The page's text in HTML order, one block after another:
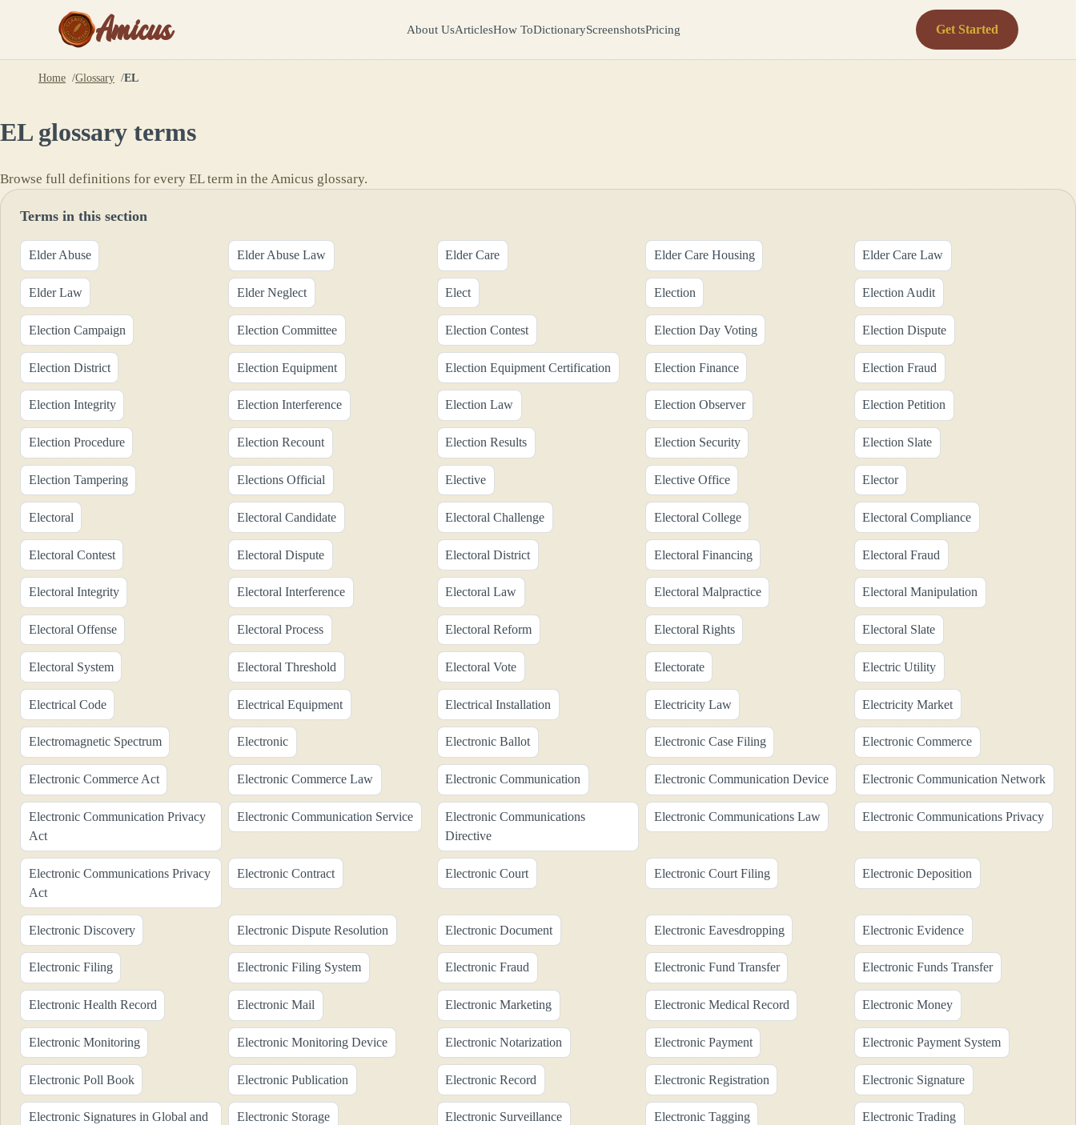
Amicus About UsArticlesHow ToDictionaryScreenshotsPricing Get Started
Home Glossary EL
ELglossary terms
Browse full definitions for every ELterm in the Amicus glossary.
Terms in this section
Elder Abuse Elder Abuse Law Elder Care Elder Care Housing Elder Care Law
Elder Law Elder Neglect Elect Election Election Audit
Election Campaign Election Committee Election Contest Election Day Voting Election Dispute
Election District Election Equipment Election Equipment Certification Election Finance Election Fraud
Election Integrity Election Interference Election Law Election Observer Election Petition
Election Procedure Election Recount Election Results Election Security Election Slate
Election Tampering Elections Official Elective Elective Office Elector
Electoral Electoral Candidate Electoral Challenge Electoral College Electoral Compliance
Electoral Contest Electoral Dispute Electoral District Electoral Financing Electoral Fraud
Electoral Integrity Electoral Interference Electoral Law Electoral Malpractice Electoral Manipulation
Electoral Offense Electoral Process Electoral Reform Electoral Rights Electoral Slate
Electoral System Electoral Threshold Electoral Vote Electorate Electric Utility
Electrical Code Electrical Equipment Electrical Installation Electricity Law Electricity Market
Electromagnetic Spectrum Electronic Electronic Ballot Electronic Case Filing Electronic Commerce
Electronic Commerce Act Electronic Commerce Law Electronic Communication Electronic Communication Device Electronic Communication Network
Electronic Communication Privacy
Act
Electronic Communication Service
Electronic Communications
Directive
Electronic Communications Law Electronic Communications Privacy
Electronic Communications Privacy
Act
Electronic Contract Electronic Court Electronic Court Filing Electronic Deposition
Electronic Discovery Electronic Dispute Resolution Electronic Document Electronic Eavesdropping Electronic Evidence
Electronic Filing Electronic Filing System Electronic Fraud Electronic Fund Transfer Electronic Funds Transfer
Electronic Health Record Electronic Mail Electronic Marketing Electronic Medical Record Electronic Money
Electronic Monitoring Electronic Monitoring Device Electronic Notarization Electronic Payment Electronic Payment System
Electronic Poll Book Electronic Publication Electronic Record Electronic Registration Electronic Signature
Electronic Signatures in Global and
Electronic Storage Electronic Surveillance Electronic Tagging Electronic Trading